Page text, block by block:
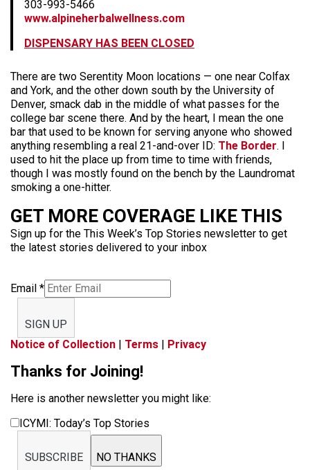
303-993-5466
www.alpineherbalwellness.com
DISPENSARY HAS BEEN CLOSED
There are two Serentity Moon locations — one near Colfax
and York, and the other down south by the University of
Denver, smack dab in the middle of what passes for the
college bar scene there. And by the heart, I mean the one
bar that used to be known for serving anyone who showed
anything resembling a real 21-and-over ID: The Border. I
used to hit the place up from time to time with friends,
though I was mostly found on the bench by the Laundromat
smoking a one-hitter.
GET MORE COVERAGE LIKE THIS
Sign up for the This Week’s Top Stories newsletter to get
the latest stories delivered to your inbox
Email *
SIGN UP
Notice of Collection | Terms | Privacy
Thanks for Joining!
Here is another newsletter you might like:
ICYMI: Today’s Top Stories
SUBSCRIBE NO THANKS